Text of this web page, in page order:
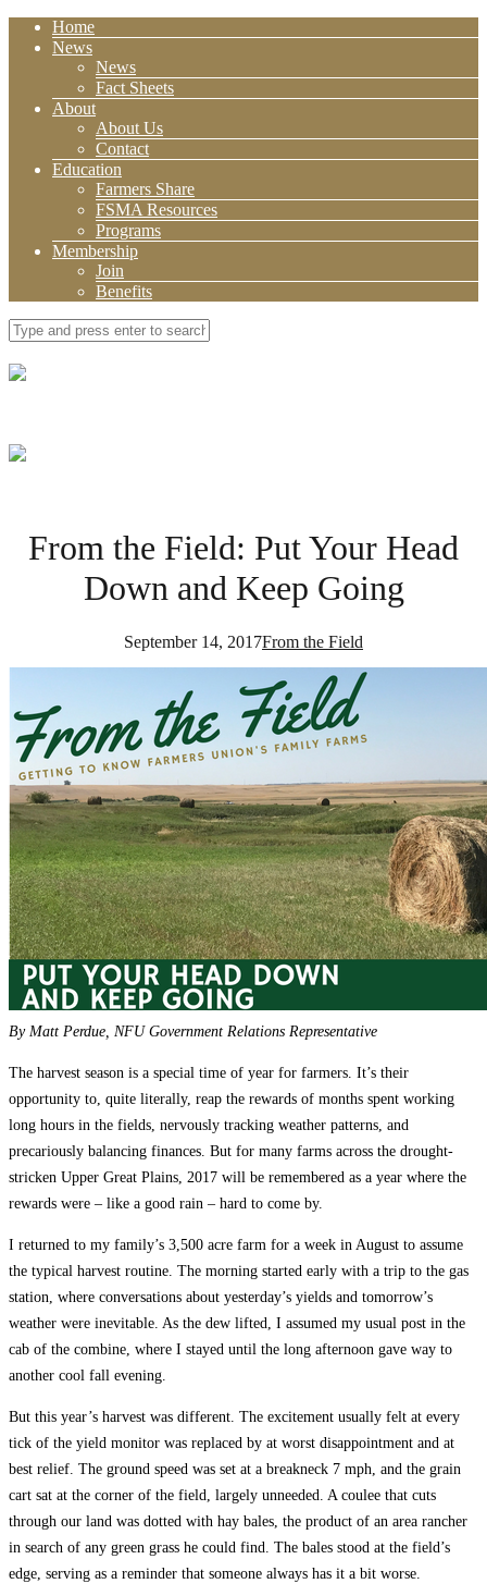
Home
News
News
Fact Sheets
About
About Us
Contact
Education
Farmers Share
FSMA Resources
Programs
Membership
Join
Benefits
From the Field: Put Your Head
Down and Keep Going
September 14, 2017From the Field
By Matt Perdue, NFU Government Relations Representative
The harvest season is a special time of year for farmers. It’s their
opportunity to, quite literally, reap the rewards of months spent working
long hours in the fields, nervously tracking weather patterns, and
precariously balancing finances. But for many farms across the drought-
stricken Upper Great Plains, 2017 will be remembered as a year where the
rewards were – like a good rain – hard to come by.
I returned to my family’s 3,500 acre farm for a week in August to assume
the typical harvest routine. The morning started early with a trip to the gas
station, where conversations about yesterday’s yields and tomorrow’s
weather were inevitable. As the dew lifted, I assumed my usual post in the
cab of the combine, where I stayed until the long afternoon gave way to
another cool fall evening.
But this year’s harvest was different. The excitement usually felt at every
tick of the yield monitor was replaced by at worst disappointment and at
best relief. The ground speed was set at a breakneck 7 mph, and the grain
cart sat at the corner of the field, largely unneeded. A coulee that cuts
through our land was dotted with hay bales, the product of an area rancher
in search of any green grass he could find. The bales stood at the field’s
edge, serving as a reminder that someone always has it a bit worse.